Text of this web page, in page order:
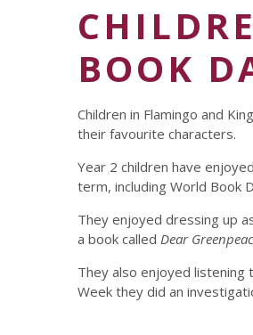
BOOK
Children in Flamingo and
their favourite characters.
Year 2 children have
term, including World Book
They enjoyed dressing up
a book called Dear
They also enjoyed listening
Week they did an